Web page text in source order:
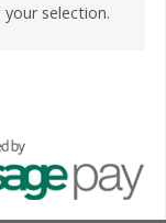
selection.